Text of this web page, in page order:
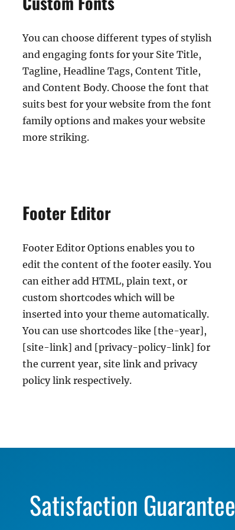
You can choose different types of stylish
and engaging fonts for your Site Title,
Tagline, Headline Tags, Content Title,
and Content Body. Choose the font that
suits best for your website from the font
family options and makes your website
more striking.
Footer Editor
Footer Editor Options enables you to
edit the content of the footer easily. You
can either add HTML, plain text, or
custom shortcodes which will be
inserted into your theme automatically.
You can use shortcodes like [the-year],
[site-link] and [privacy-policy-link] for
the current year, site link and privacy
policy link respectively.
Satisfaction Guarantee